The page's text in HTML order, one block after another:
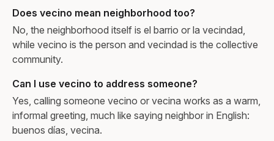
Does vecino mean neighborhood too?
No, the neighborhood itself is el barrio or la vecindad,
while vecino is the person and vecindad is the collective
community.
Can I use vecino to address someone?
Yes, calling someone vecino or vecina works as a warm,
informal greeting, much like saying neighbor in English:
buenos días, vecina.